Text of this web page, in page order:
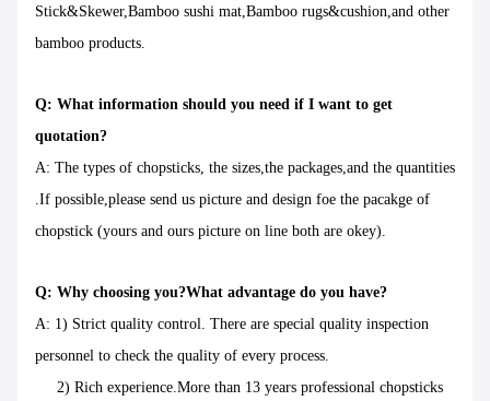
Stick&Skewer,Bamboo sushi mat,Bamboo rugs&cushion,and other
bamboo products.
Q: What information should you need if I want to get
quotation?
A: The types of chopsticks, the sizes,the packages,and the quantities
.If possible,please send us picture and design foe the pacakge of
chopstick (yours and ours picture on line both are okey).
Q: Why choosing you?What advantage do you have?
A: 1) Strict quality control. There are special quality inspection
personnel to check the quality of every process.
2) Rich experience.More than 13 years professional chopsticks